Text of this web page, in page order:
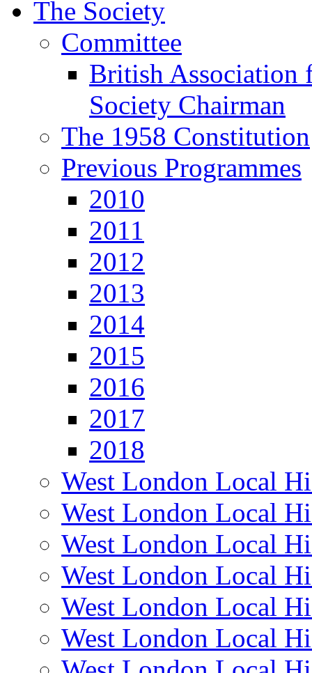
The Society
Committee
British Association
Society Chairman
The 1958 Constitution
Previous Programmes
2010
2011
2012
2013
2014
2015
2016
2017
2018
West London Local
West London Local
West London Local
West London Local
West London Local
West London Local